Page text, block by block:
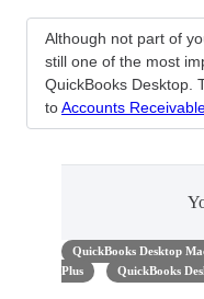
Although not part of
still one of the most
QuickBooks Desktop.
toAccounts
QuickBooks Desktop
Plus
QuickBooks